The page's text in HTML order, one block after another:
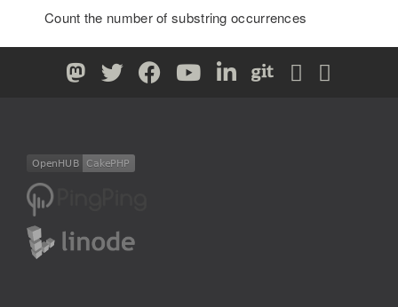
Count the number of substring occurrences